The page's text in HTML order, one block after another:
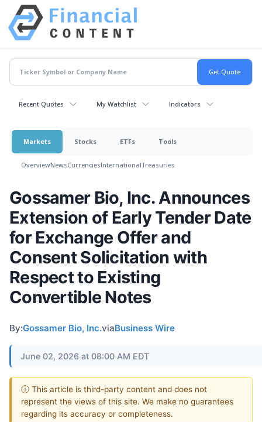
Recent Quotes My Watchlist Indicators
Markets Stocks ETFs Tools
OverviewNewsCurrenciesInternationalTreasuries
Gossamer Bio, Inc. Announces
Extension of Early Tender Date
for Exchange Offer and
Consent Solicitation with
Respect to Existing
Convertible Notes
By:Gossamer Bio, Inc.viaBusiness Wire
June 02, 2026 at 08:00 AM EDT
ⓘ This article is third-party content and does not
represent the views of this site. We make no guarantees
regarding its accuracy or completeness.